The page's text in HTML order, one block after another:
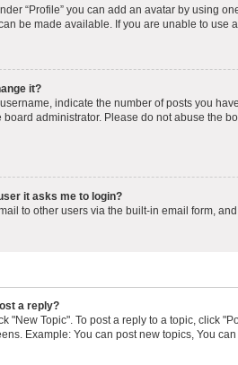
“Profile” you can add an avatar by using
be made available. If you are unable to use
it?
indicate the number of posts you
board administrator. Please do not abuse the
it asks me to login?
to other users via the built-in email form,
a reply?
"New Topic". To post a reply to a topic, click
Example: You can post new topics, You